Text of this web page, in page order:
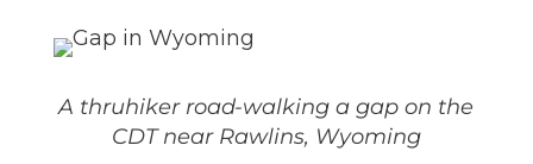
A thruhiker road-walking a gap on the
CDT near Rawlins, Wyoming